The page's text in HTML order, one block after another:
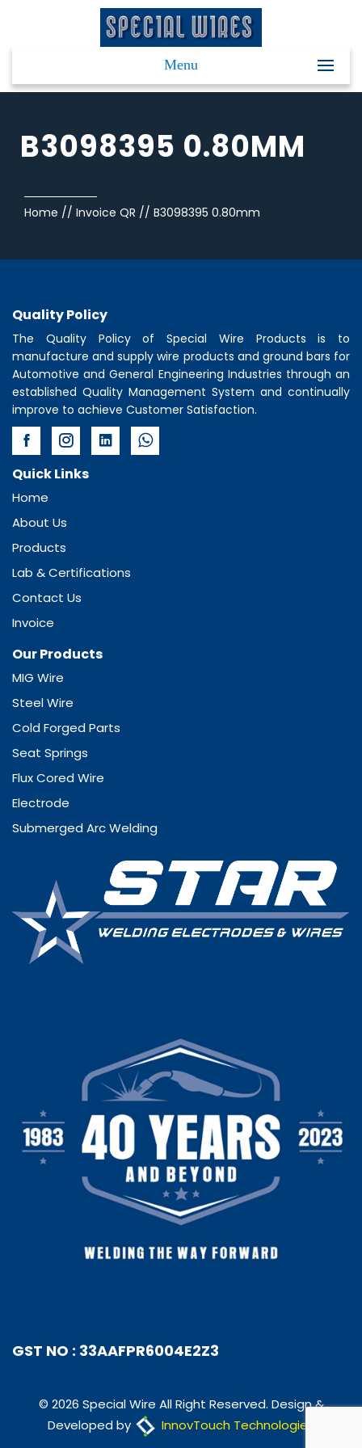
Menu
B3098395 0.80MM
Home // Invoice QR // B3098395 0.80mm
Quality Policy
The Quality Policy of Special Wire Products is to
manufacture and supply wire products and ground bars for
Automotive and General Engineering Industries through an
established Quality Management System and continually
improve to achieve Customer Satisfaction.
Quick Links
Home
About Us
Products
Lab & Certifications
Contact Us
Invoice
Our Products
MIG Wire
Steel Wire
Cold Forged Parts
Seat Springs
Flux Cored Wire
Electrode
Submerged Arc Welding
GST NO : 33AAFPR6004E2Z3
© 2026 Special Wire All Right Reserved. Design &
Developed by
InnovTouch Technologies